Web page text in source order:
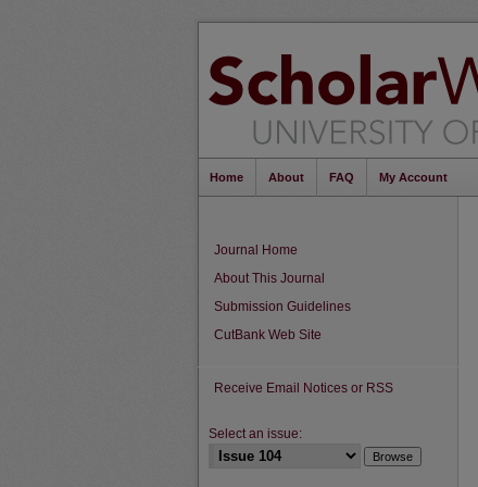
Home About FAQ My Account
Journal Home
About This Journal
Submission Guidelines
CutBank Web Site
Receive Email Notices or RSS
Select an issue: